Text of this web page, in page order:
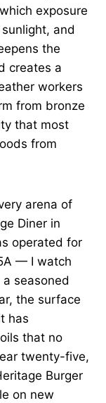
exposure
and
the
creates a
workers
from bronze
that most
from
arena of
Diner in
operated for
— I watch
seasoned
the surface
has
that no
twenty-five,
Burger
on new